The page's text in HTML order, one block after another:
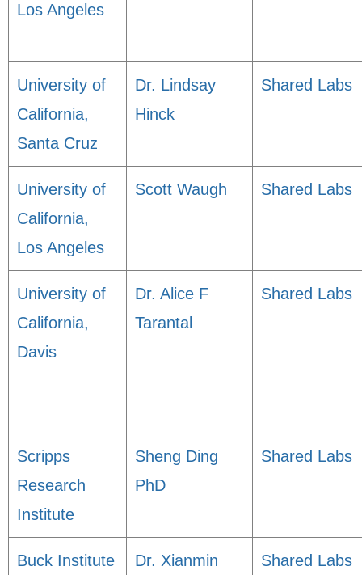
Los Angeles
University of
California,
Santa Cruz
Dr. Lindsay
Hinck
Shared Labs
University of
California,
Los Angeles
Scott Waugh Shared Labs
University of
California,
Davis
Dr. Alice F
Tarantal
Shared Labs
Scripps
Research
Institute
Sheng Ding
PhD
Shared Labs
Buck Institute
Dr. Xianmin
Shared Labs